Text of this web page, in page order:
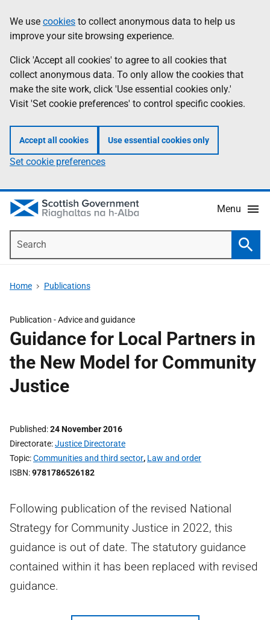
to
main
content
help
Information
We use cookies to collect anonymous data to help us
improve your site browsing experience.
Click 'Accept all cookies' to agree to all cookies that
collect anonymous data. To only allow the cookies that
make the site work, click 'Use essential cookies only.'
Visit 'Set cookie preferences' to control specific cookies.
Accept all cookies Use essential cookies only
Set cookie preferences
Menu
Home Publications
Publication -Advice and guidance
Guidance for Local Partners in
the New Model for Community
Justice
Published 24 November 2016
Directorate Justice Directorate
Topic Communities and third sector, Law and order
ISBN 9781786526182
Following publication of the revised National
Strategy for Community Justice in 2022, this
guidance is out of date. The statutory guidance
contained within it has been replaced with revised
guidance.